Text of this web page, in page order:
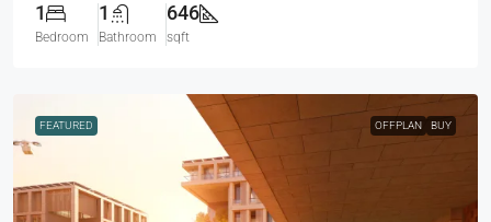
1
Bedroom
1
Bathroom
646
sqft
FEATURED OFFPLAN BUY